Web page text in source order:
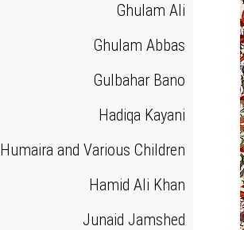
Ghulam Ali
Ghulam Abbas
Gulbahar Bano
Hadiqa Kayani
Humaira and Various Children
Hamid Ali Khan
Junaid Jamshed